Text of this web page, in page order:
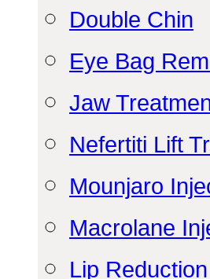
Double Chin
Eye Bag
Jaw
Nefertiti Lift
Mounjaro
Macrolane
Lip